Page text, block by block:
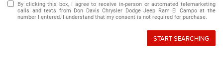
By clicking this box, I agree to receive in-person or automated telemarketing
calls and texts from Don Davis Chrysler Dodge Jeep Ram El Campo at the
number I entered. I understand that my consent is not required for purchase.
START SEARCHING